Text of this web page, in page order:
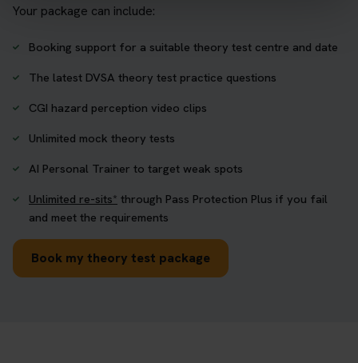
Your package can include:
Booking support for a suitable theory test centre and date
The latest DVSA theory test practice questions
CGI hazard perception video clips
Unlimited mock theory tests
AI Personal Trainer to target weak spots
Unlimited re-sits* through Pass Protection Plus if you fail
and meet the requirements
Book my theory test package